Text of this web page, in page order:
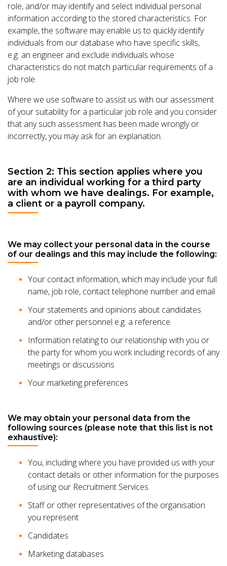
role, and/or may identify and select individual personal
information according to the stored characteristics. For
example, the software may enable us to quickly identify
individuals from our database who have specific skills,
e.g. an engineer and exclude individuals whose
characteristics do not match particular requirements of a
job role.
Where we use software to assist us with our assessment
of your suitability for a particular job role and you consider
that any such assessment has been made wrongly or
incorrectly, you may ask for an explanation.
Section 2: This section applies where you
are an individual working for a third party
with whom we have dealings. For example,
a client or a payroll company.
We may collect your personal data in the course
of our dealings and this may include the following:
Your contact information, which may include your full
name, job role, contact telephone number and email
Your statements and opinions about candidates
and/or other personnel e.g. a reference
Information relating to our relationship with you or
the party for whom you work including records of any
meetings or discussions
Your marketing preferences
We may obtain your personal data from the
following sources (please note that this list is not
exhaustive):
You, including where you have provided us with your
contact details or other information for the purposes
of using our Recruitment Services
Staff or other representatives of the organisation
you represent
Candidates
Marketing databases